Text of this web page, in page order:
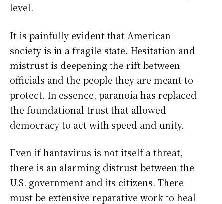
level.
It is painfully evident that American
society is in a fragile state. Hesitation and
mistrust is deepening the rift between
officials and the people they are meant to
protect. In essence, paranoia has replaced
the foundational trust that allowed
democracy to act with speed and unity.
Even if hantavirus is not itself a threat,
there is an alarming distrust between the
U.S. government and its citizens. There
must be extensive reparative work to heal